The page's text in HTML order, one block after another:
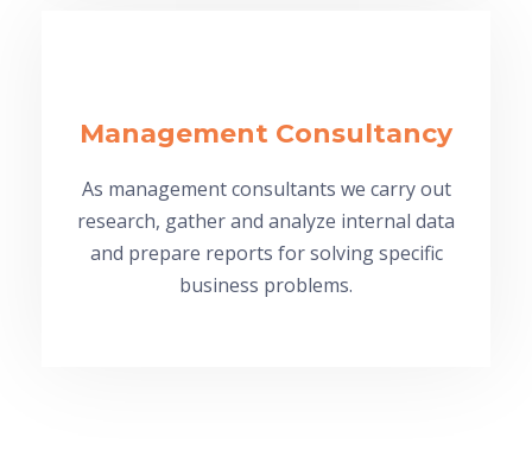
Management Consultancy
As management consultants we carry out
research, gather and analyze internal data
and prepare reports for solving specific
business problems.